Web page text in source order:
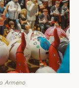
Armeno